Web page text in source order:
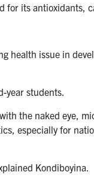
for its antioxidants,
health issue in
year students.
the naked eye,
especially for
Kondiboyina.